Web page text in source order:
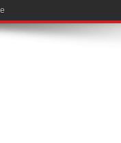
for Devotees